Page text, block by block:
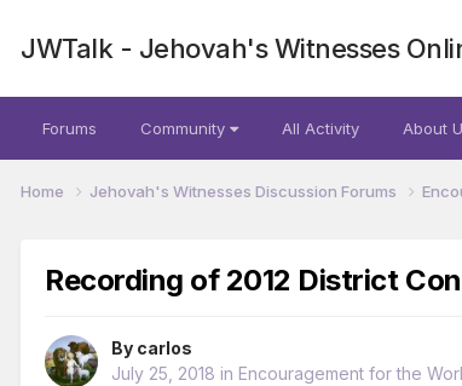
JWTalk - Jehovah's Witnesses
Forums Community All Activity About
Home Jehovah's Witnesses Discussion Forums
Recording of 2012 District
By carlos
July 25, 2018 in Encouragement for the